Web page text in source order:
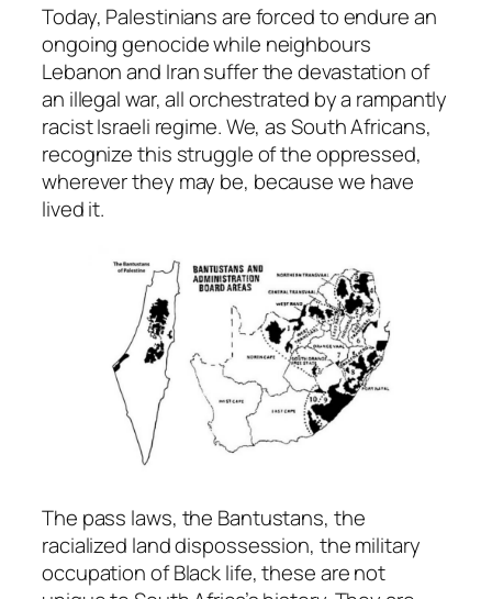
Today, Palestinians are forced to endure an
ongoing genocide while neighbours
Lebanon and Iran suffer the devastation of
an illegal war, all orchestrated by a rampantly
racist Israeli regime. We, as South Africans,
recognize this struggle of the oppressed,
wherever they may be, because we have
lived it.
The pass laws, the Bantustans, the
racialized land dispossession, the military
occupation of Black life, these are not